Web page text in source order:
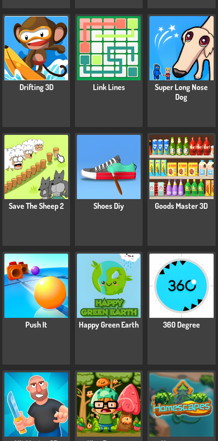
Drifting 3D Link Lines
Super Long Nose
Dog
Save The Sheep 2 Shoes Diy Goods Master 3D
Push It Happy Green Earth 360 Degree